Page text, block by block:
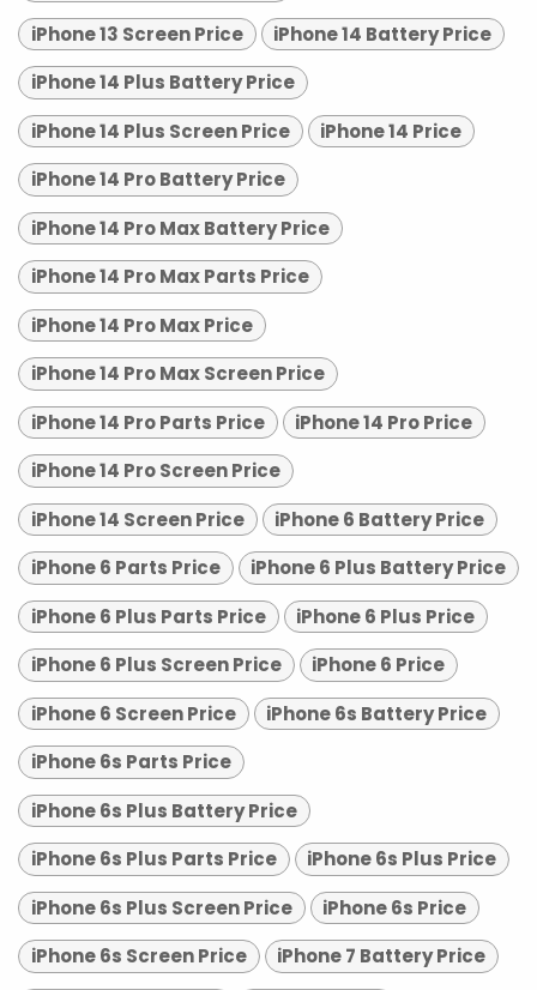
iPhone 13 Screen Price
iPhone 14 Battery Price
iPhone 14 Plus Battery Price
iPhone 14 Plus Screen Price
iPhone 14 Price
iPhone 14 Pro Battery Price
iPhone 14 Pro Max Battery Price
iPhone 14 Pro Max Parts Price
iPhone 14 Pro Max Price
iPhone 14 Pro Max Screen Price
iPhone 14 Pro Parts Price
iPhone 14 Pro Price
iPhone 14 Pro Screen Price
iPhone 14 Screen Price
iPhone 6 Battery Price
iPhone 6 Parts Price
iPhone 6 Plus Battery Price
iPhone 6 Plus Parts Price
iPhone 6 Plus Price
iPhone 6 Plus Screen Price
iPhone 6 Price
iPhone 6 Screen Price
iPhone 6s Battery Price
iPhone 6s Parts Price
iPhone 6s Plus Battery Price
iPhone 6s Plus Parts Price
iPhone 6s Plus Price
iPhone 6s Plus Screen Price
iPhone 6s Price
iPhone 6s Screen Price
iPhone 7 Battery Price